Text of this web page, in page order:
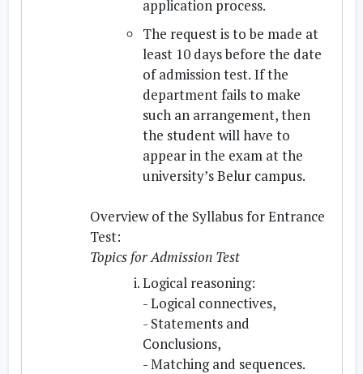
application process.
The request is to be made at
least 10 days before the date
of admission test. If the
department fails to make
such an arrangement, then
the student will have to
appear in the exam at the
university’s Belur campus.
Overview of the Syllabus for Entrance
Test:
Topics for Admission Test
Logical reasoning:
- Logical connectives,
- Statements and
Conclusions,
- Matching and sequences.